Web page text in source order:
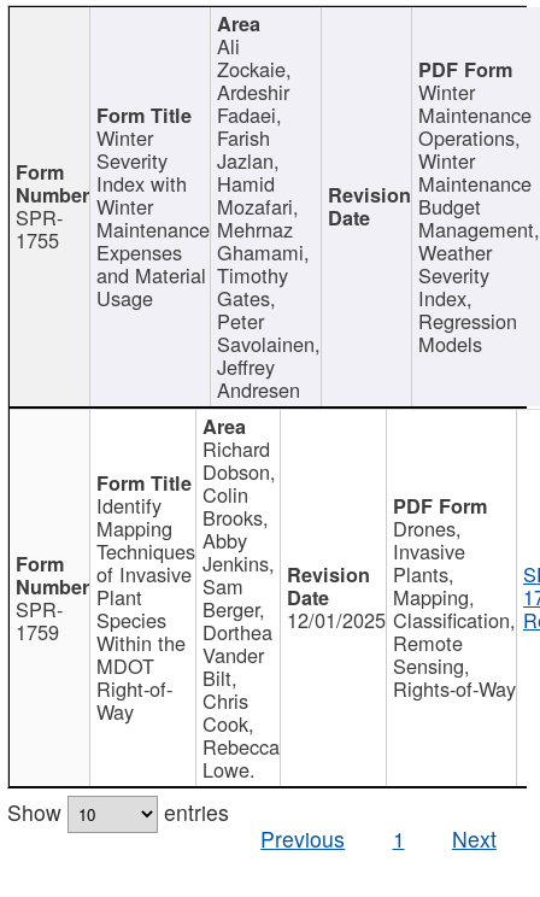
SPR-
1755
Winter
Severity
Index with
Winter
Maintenance
Expenses
and Material
Usage
Ali
Zockaie,
Ardeshir
Fadaei,
Farish
Jazlan,
Hamid
Mozafari,
Mehrnaz
Ghamami,
Timothy
Gates,
Peter
Savolainen,
Jeffrey
Andresen
Winter
Maintenance
Operations,
Winter
Maintenance
Budget
Management,
Weather
Severity
Index,
Regression
Models
SPR-
1759
Identify
Mapping
Techniques
of Invasive
Plant
Species
Within the
MDOT
Right-of-
Way
Richard
Dobson,
Colin
Brooks,
Abby
Jenkins,
Sam
Berger,
Dorthea
Vander
Bilt,
Chris
Cook,
Rebecca
Lowe.
12/01/2025
Drones,
Invasive
Plants,
Mapping,
Classification,
Remote
Sensing,
Rights-of-Way
Show
entries
Previous
1 Next